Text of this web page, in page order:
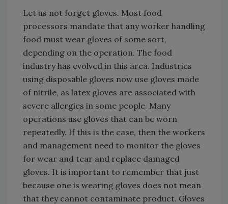
Let us not forget gloves. Most food
processors mandate that any worker handling
food must wear gloves of some sort,
depending on the operation. The food
industry has evolved in this area. Industries
using disposable gloves now use gloves made
of nitrile, as latex gloves are associated with
severe allergies in some people. Many
operations use gloves that can be worn
repeatedly. If this is the case, then the workers
and management need to monitor the gloves
for wear and tear and replace damaged
gloves. It is important to remember that just
because one is wearing gloves does not mean
that they cannot contaminate product. Gloves